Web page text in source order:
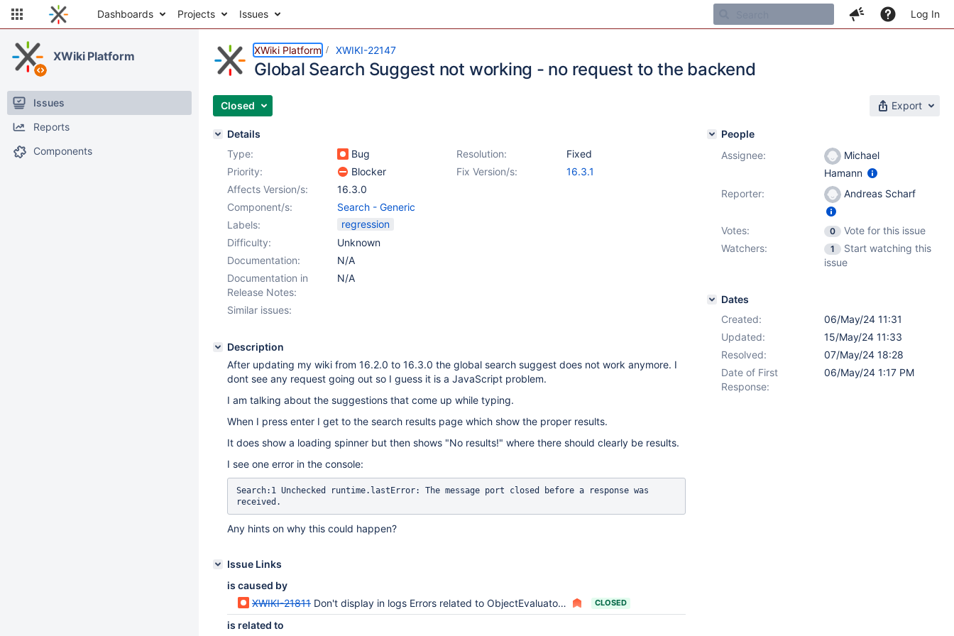
Dashboards Projects Issues Log In
XWiki Platform
Issues
Reports
Components
XWiki Platform XWIKI-22147
Global Search Suggest not working - no request to the backend
Closed Export
Details
Type:
Bug Resolution:
Fixed
Priority:
Blocker Fix Version/s:
16.3.1
Affects Version/s:
16.3.0
Component/s:
Search - Generic
Labels:
regression
Difficulty:
Unknown
Documentation:
N/A
Documentation in
Release Notes:
N/A
Similar issues:
Description
After updating my wiki from 16.2.0 to 16.3.0 the global search suggest does not work anymore. I
dont see any request going out so I guess it is a JavaScript problem.
I am talking about the suggestions that come up while typing.
When I press enter I get to the search results page which show the proper results.
It does show a loading spinner but then shows "No results!" where there should clearly be results.
I see one error in the console:
Search:1 Unchecked runtime.lastError: The message port closed before a response was
received.
Any hints on why this could happen?
Issue Links
is caused by
XWIKI-21811 Don't display in logs Errors related to ObjectEvaluator when upgrading XWiki CLOSED
is related to
People
Assignee:
Michael
Hamann
Reporter:
Andreas Scharf
Votes: 0
Vote for this issue
Watchers:
1
Start watching this
issue
Dates
Created:
06/May/24 11:31
Updated:
15/May/24 11:33
Resolved:
07/May/24 18:28
Date of First
Response:
06/May/24 1:17 PM